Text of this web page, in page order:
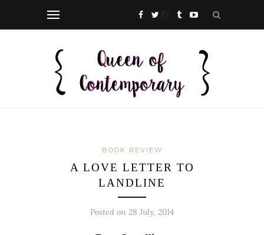
BOOK REVIEW
A LOVE LETTER TO
LANDLINE
Posted on 28 July, 2014